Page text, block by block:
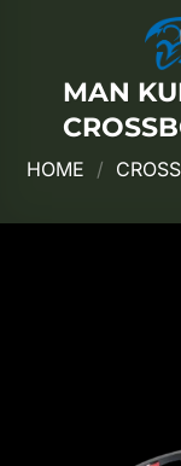
MAN
HOME /